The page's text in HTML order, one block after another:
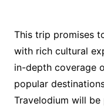
This trip promises
with rich cultural
in-depth coverage
popular
Travelodium will